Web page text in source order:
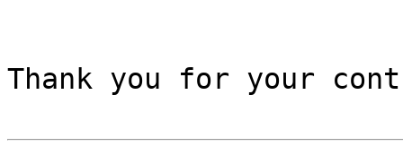
Thank you for your